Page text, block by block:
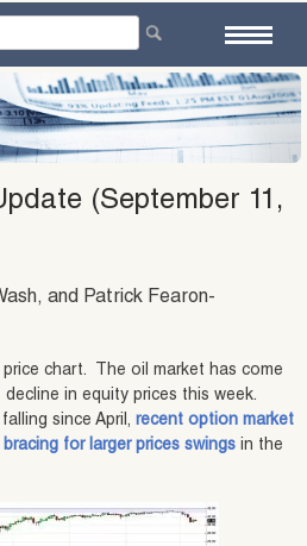
(September 11,
and Patrick Fearon-
chart. The oil market has come
in equity prices this week.
since April, recent option market
for larger prices swings in the